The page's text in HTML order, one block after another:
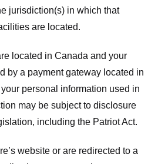
jurisdiction(s) in which that
are located.
located in Canada and your
by a payment gateway located in
personal information used in
may be subject to disclosure
including the Patriot Act.
website or are redirected to a